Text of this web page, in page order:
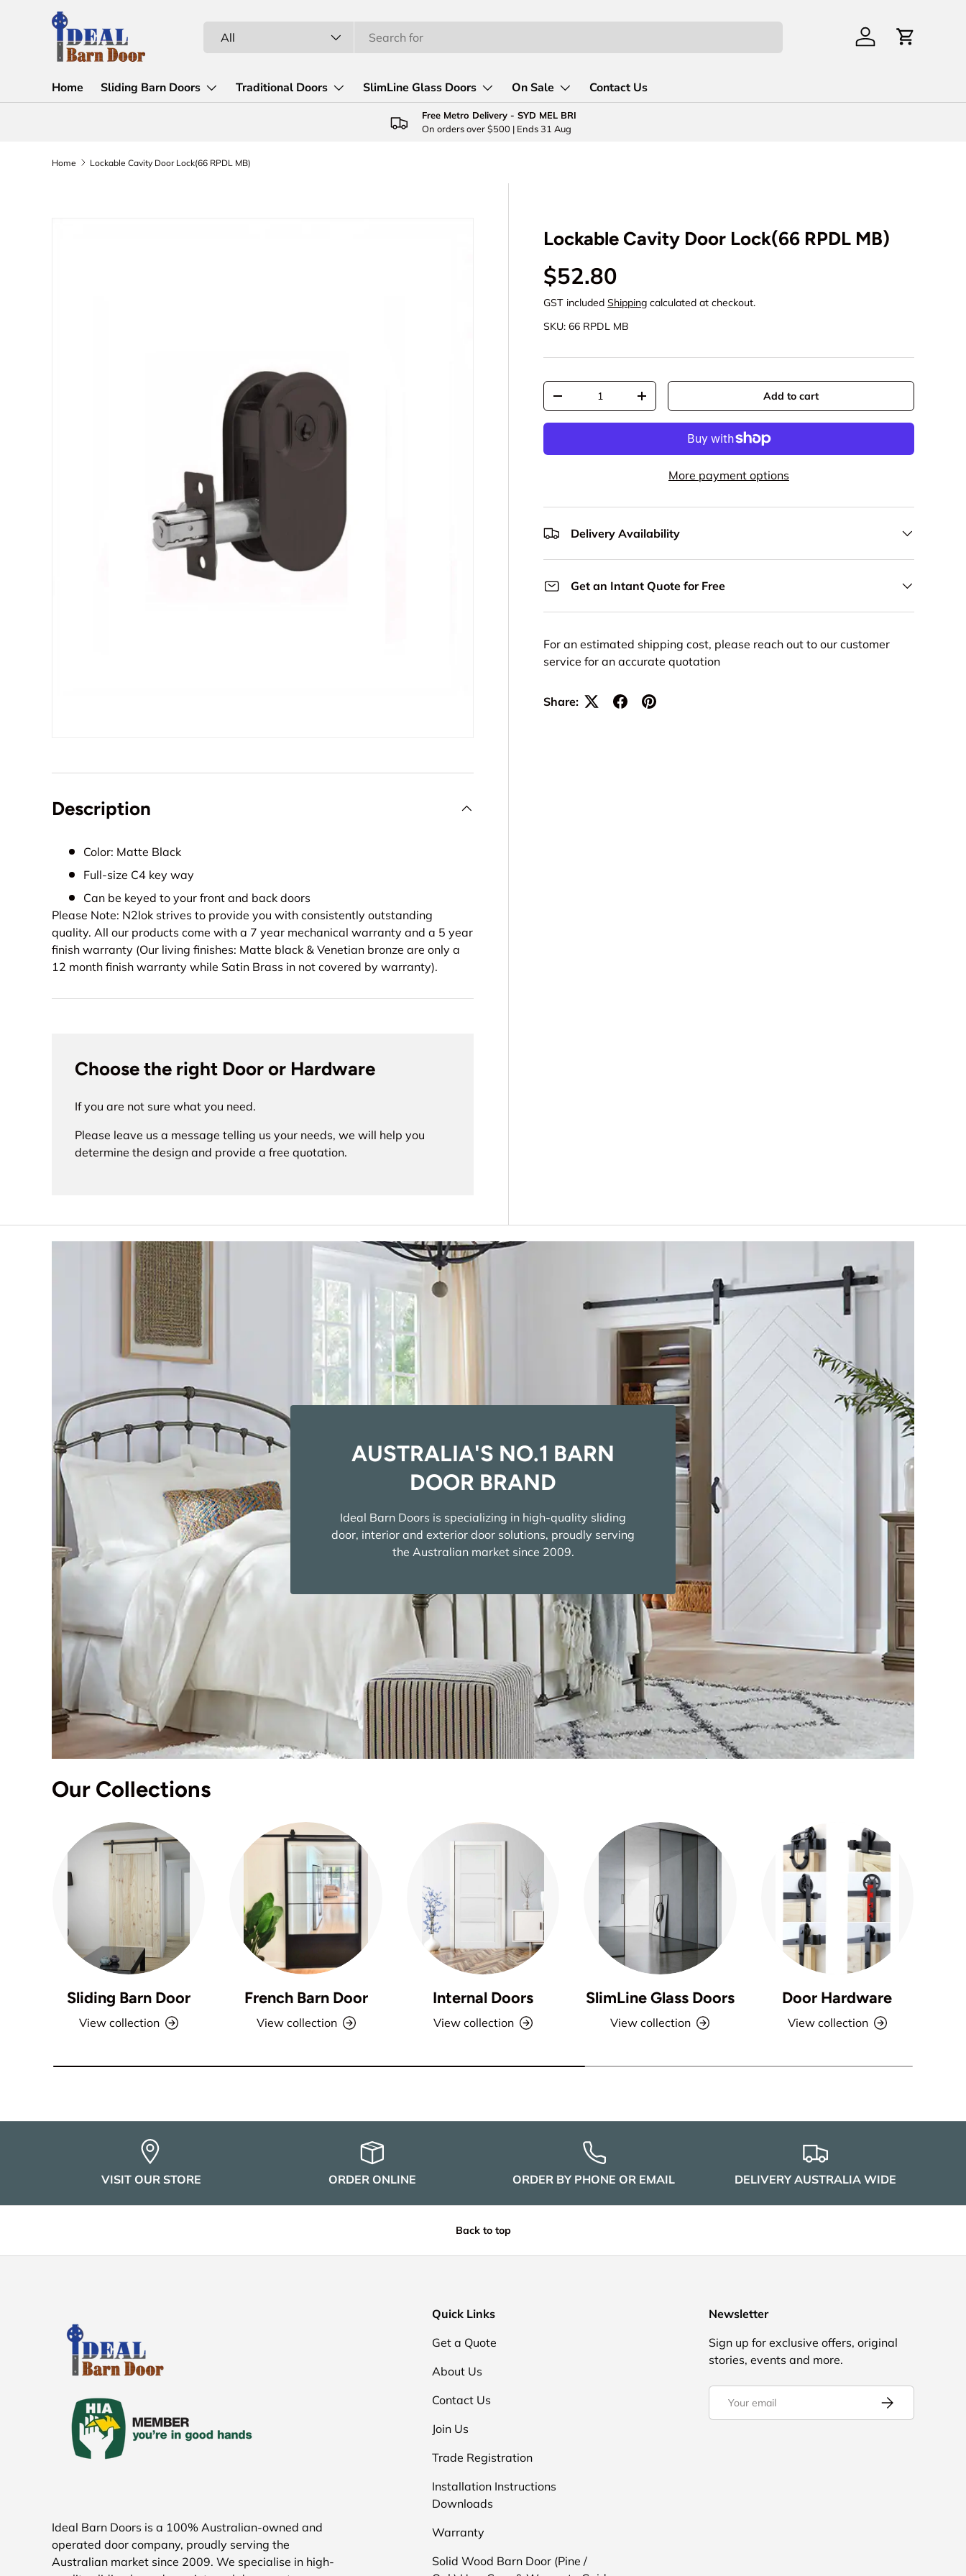
Skip to content
All Log in Cart
Home Sliding Barn Doors Traditional Doors SlimLine Glass Doors On Sale Contact Us
Free Metro Delivery - SYD MEL BRI
On orders over $500 | Ends 31 Aug
Home Lockable Cavity Door Lock(66 RPDL MB)
Lockable Cavity Door Lock(66 RPDL MB)
Regular price
$52.80
GST included Shipping calculated at checkout.
SKU: 66 RPDL MB
Qty
Decrease quantityIncrease quantity Add to cart
More payment options
Delivery Availability
Get an Intant Quote for Free
For an estimated shipping cost, please reach out to our customer
service for an accurate quotation
Share:
Description
Color: Matte Black
Full-size C4 key way
Can be keyed to your front and back doors
Please Note: N2lok strives to provide you with consistently outstanding
quality. All our products come with a 7 year mechanical warranty and a 5 year
finish warranty (Our living finishes: Matte black & Venetian bronze are only a
12 month finish warranty while Satin Brass in not covered by warranty).
Choose the right Door or Hardware
If you are not sure what you need.
Please leave us a message telling us your needs, we will help you
determine the design and provide a free quotation.
AUSTRALIA'S NO.1 BARN
DOOR BRAND
Ideal Barn Doors is specializing in high-quality sliding
door, interior and exterior door solutions, proudly serving
the Australian market since 2009.
Our Collections
Sliding Barn Door
View collection
French Barn Door
View collection
Internal Doors
View collection
SlimLine Glass Doors
View collection
Door Hardware
View collection
VISIT OUR STORE ORDER ONLINE ORDER BY PHONE OR EMAIL DELIVERY AUSTRALIA WIDE
Back to top
Ideal Barn Doors is a 100% Australian-owned and
operated door company, proudly serving the
Australian market since 2009. We specialise in high-
Quick Links
Get a Quote
About Us
Contact Us
Join Us
Trade Registration
Installation Instructions
Downloads
Warranty
Solid Wood Barn Door (Pine /
Newsletter
Sign up for exclusive offers, original
stories, events and more.
Email Subscribe